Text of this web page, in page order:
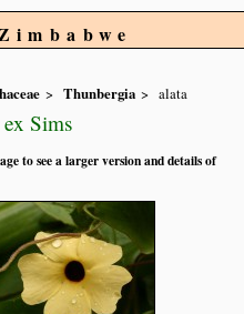
Thunbergia alata
Sims
to see a larger version and details of